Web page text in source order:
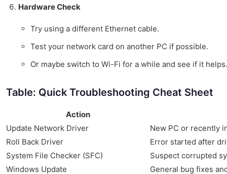
Hardware Check
Try using a different Ethernet cable.
Test your network card on another PC if possible.
Or maybe switch to Wi-Fi for a while and see if it helps.
Table: Quick Troubleshooting Cheat Sheet
Action
Update Network Driver
New PC or recently
Roll Back Driver
Error started after
System File Checker (SFC)
Suspect corrupted
Windows Update
General bug fixes